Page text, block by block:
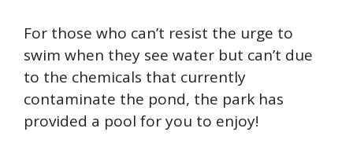
For those who can’t resist the urge to
swim when they see water but can’t due
to the chemicals that currently
contaminate the pond, the park has
provided a pool for you to enjoy!